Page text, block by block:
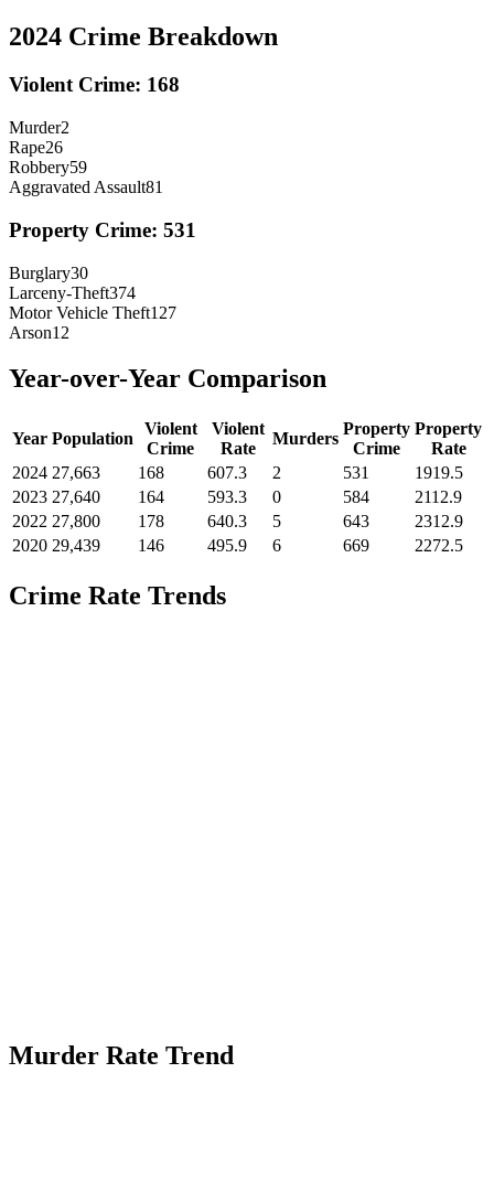
2024 Crime Breakdown
Violent Crime: 168
Murder2
Rape26
Robbery59
Aggravated Assault81
Property Crime: 531
Burglary30
Larceny-Theft374
Motor Vehicle Theft127
Arson12
Year-over-Year Comparison
Year Population
Violent
Crime
Violent
Rate
Murders
Property
Crime
Property
Rate
2024 27,663 168 607.3 2 531
1919.5
2023 27,640 164 593.3 0 584
2112.9
2022 27,800 178 640.3 5 643
2312.9
2020 29,439 146 495.9 6 669 2272.5
Crime Rate Trends
Murder Rate Trend